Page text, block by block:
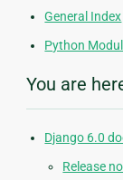
General Index
Python
You are
Django 6.0
Release